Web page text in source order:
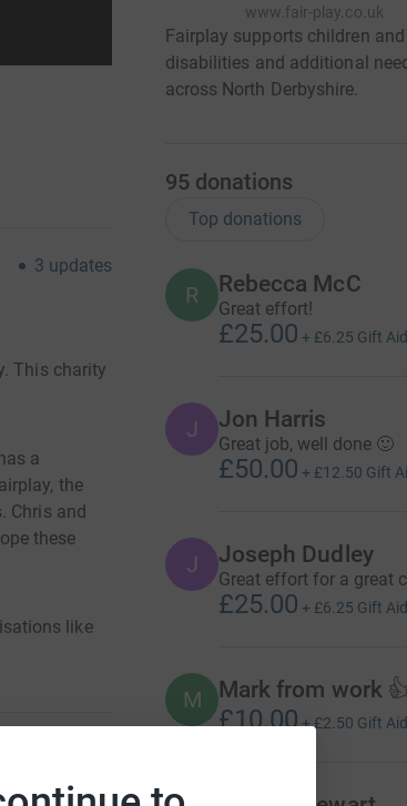
3 updates
This charity
a
the
Chris and
these
like
www.fair-play.co.uk
Fairplay supports children
disabilities and additional
across North Derbyshire.
95 donations
Top donations
R Rebecca McC
Great effort!
£25.00 + £6.25 Gift Aid
J Jon Harris
Great job, well done 🙂
£50.00 + £12.50 Gift
J Joseph Dudley
Great effort for a great
£25.00 + £6.25 Gift Aid
M Mark from work
£10.00+£2.50 Gift Aid